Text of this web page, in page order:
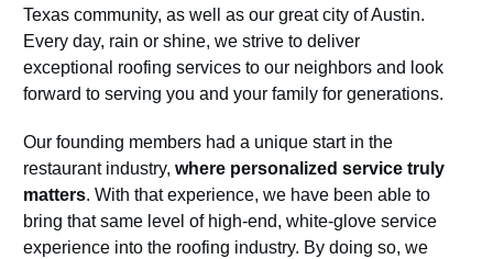
Texas community, as well as our great city of Austin.
Every day, rain or shine, we strive to deliver
exceptional roofing services to our neighbors and look
forward to serving you and your family for generations.
Our founding members had a unique start in the
restaurant industry, where personalized service truly
matters. With that experience, we have been able to
bring that same level of high-end, white-glove service
experience into the roofing industry. By doing so, we